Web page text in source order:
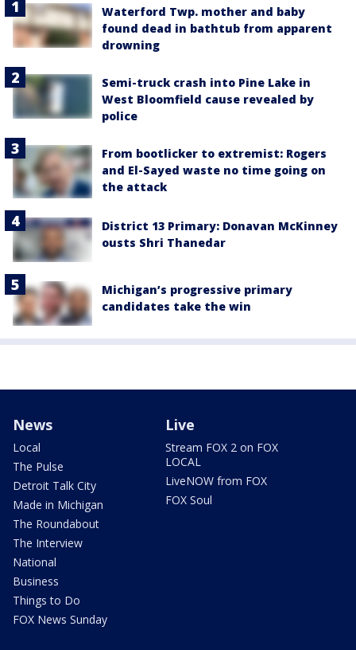
Waterford Twp. mother and baby
found dead in bathtub from apparent
drowning
Semi-truck crash into Pine Lake in
West Bloomfield cause revealed by
police
From bootlicker to extremist: Rogers
and El-Sayed waste no time going on
the attack
District 13 Primary: Donavan McKinney
ousts Shri Thanedar
Michigan’s progressive primary
candidates take the win
News
Local
The Pulse
Detroit Talk City
Made in Michigan
The Roundabout
The Interview
National
Business
Things to Do
FOX News Sunday
Live
Stream FOX 2 on FOX
LOCAL
LiveNOW from FOX
FOX Soul